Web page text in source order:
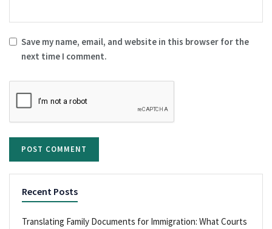
Save my name, email, and website in this browser for the
next time I comment.
Recent Posts
Translating Family Documents for Immigration: What Courts